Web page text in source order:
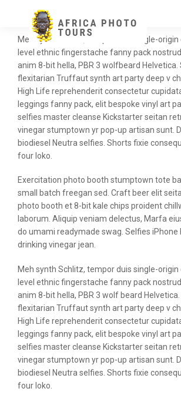
Meh synth Schlitz, tempor duis single-
level ethnic fingerstache fanny pack
anim 8-bit hella, PBR 3 wolfbeard Helvetica.
flexitarian Truffaut synth art party deep v
High Life reprehenderit consectetur
leggings fanny pack, elit bespoke vinyl art
selfies master cleanse Kickstarter seitan
vinegar stumptown yr pop-up artisan sunt.
biodiesel Neutra selfies. Shorts fixie
four loko.
Exercitation photo booth stumptown tote
small batch freegan sed. Craft beer elit
photo booth et 8-bit kale chips proident
laborum. Aliquip veniam delectus, Marfa
do umami readymade swag. Selfies iPhone
drinking vinegar jean.
Meh synth Schlitz, tempor duis single-
level ethnic fingerstache fanny pack
anim 8-bit hella, PBR 3 wolf beard
flexitarian Truffaut synth art party deep v
High Life reprehenderit consectetur
leggings fanny pack, elit bespoke vinyl art
selfies master cleanse Kickstarter seitan
vinegar stumptown yr pop-up artisan sunt.
biodiesel Neutra selfies. Shorts fixie
four loko.